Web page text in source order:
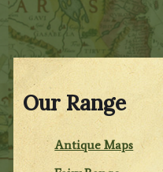
Our Range
Antique Maps